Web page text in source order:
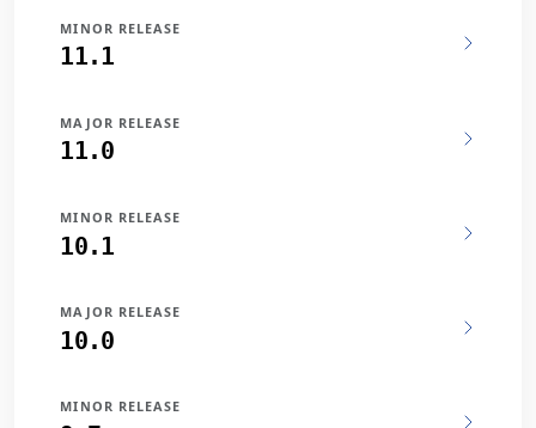
MINOR RELEASE
11.1
MAJOR RELEASE
11.0
MINOR RELEASE
10.1
MAJOR RELEASE
10.0
MINOR RELEASE